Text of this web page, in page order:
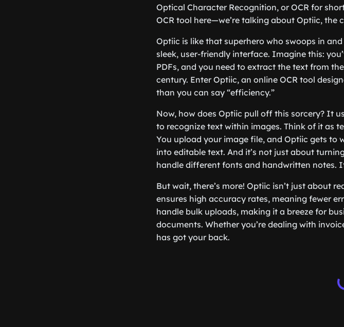
Optical Character Recognition, or OCR for
OCR tool here—we’re talking about Optiic, the
Optiic is like that superhero who swoops in
sleek, user-friendly interface. Imagine this:
PDFs, and you need to extract the text from
century. Enter Optiic, an online OCR tool
than you can say “efficiency.”
Now, how does Optiic pull off this sorcery? It
to recognize text within images. Think of it as
You upload your image file, and Optiic gets
into editable text. And it’s not just about
handle different fonts and handwritten notes.
But wait, there’s more! Optiic isn’t just about
ensures high accuracy rates, meaning fewer
handle bulk uploads, making it a breeze for
documents. Whether you’re dealing with
has got your back.